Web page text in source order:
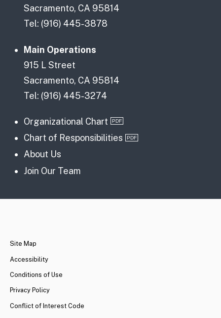
Sacramento, CA 95814
Tel: (916) 445-3878
Main Operations
915 L Street
Sacramento, CA 95814
Tel: (916) 445-3274
Organizational Chart
Chart of Responsibilities
About Us
Join Our Team
Site Map
Accessibility
Conditions of Use
Privacy Policy
Conflict of Interest Code